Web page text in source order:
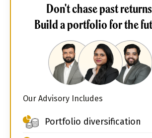
Don't chase past
Build a portfolio for the
Our Advisory Includes
Portfolio diversification